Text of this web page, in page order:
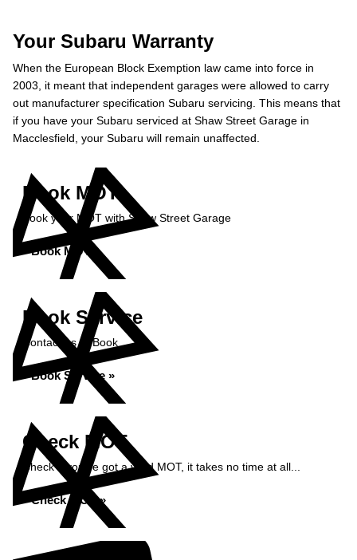
Your Subaru Warranty
When the European Block Exemption law came into force in
2003, it meant that independent garages were allowed to carry
out manufacturer specification Subaru servicing. This means that
if you have your Subaru serviced at Shaw Street Garage in
Macclesfield, your Subaru will remain unaffected.
Book MOT
Book your MOT with Shaw Street Garage
Book MOT »
Book Service
Contact us to Book
Book Service »
Check MOT
Check if you've got a valid MOT, it takes no time at all...
Check MOT »